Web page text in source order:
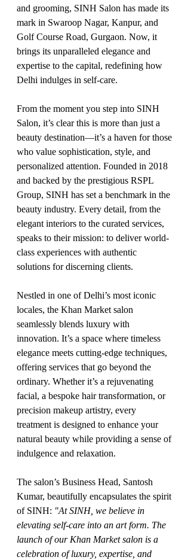
and grooming, SINH Salon has made its
mark in Swaroop Nagar, Kanpur, and
Golf Course Road, Gurgaon. Now, it
brings its unparalleled elegance and
expertise to the capital, redefining how
Delhi indulges in self-care.
From the moment you step into SINH
Salon, it’s clear this is more than just a
beauty destination—it’s a haven for those
who value sophistication, style, and
personalized attention. Founded in 2018
and backed by the prestigious RSPL
Group, SINH has set a benchmark in the
beauty industry. Every detail, from the
elegant interiors to the curated services,
speaks to their mission: to deliver world-
class experiences with authentic
solutions for discerning clients.
Nestled in one of Delhi’s most iconic
locales, the Khan Market salon
seamlessly blends luxury with
innovation. It’s a space where timeless
elegance meets cutting-edge techniques,
offering services that go beyond the
ordinary. Whether it’s a rejuvenating
facial, a bespoke hair transformation, or
precision makeup artistry, every
treatment is designed to enhance your
natural beauty while providing a sense of
indulgence and relaxation.
The salon’s Business Head, Santosh
Kumar, beautifully encapsulates the spirit
of SINH: "At SINH, we believe in
elevating self-care into an art form. The
launch of our Khan Market salon is a
celebration of luxury, expertise, and